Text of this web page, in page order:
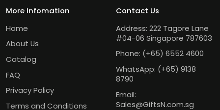
More Infomation
Home
About Us
Catalog
FAQ
Privacy Policy
Terms and Conditions
Contact Us
Address: 222 Tagore Lane
#04-06 Singapore 787603
Phone: (+65) 6552 4600
WhatsApp: (+65) 9138
8790
Email:
Sales@GiftsN.com.sg